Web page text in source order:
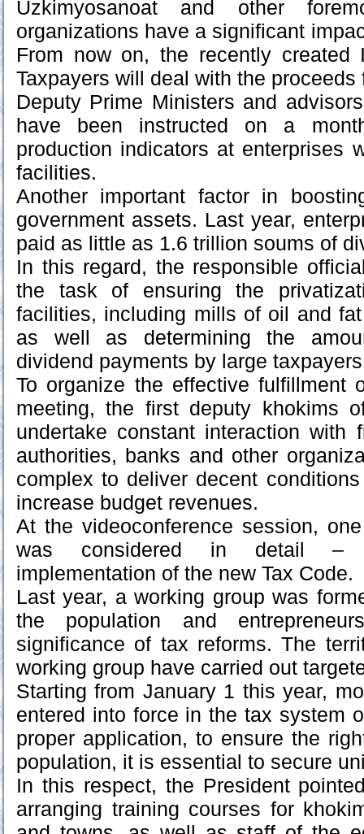
Uzkimyosanoat and other
organizations have a significant
From now on, the recently created
Taxpayers will deal with the proceeds
Deputy Prime Ministers and
have been instructed on a
production indicators at enterprises
facilities.
Another important factor in
government assets. Last year,
paid as little as 1.6 trillion soums of
In this regard, the responsible
the task of ensuring the
facilities, including mills of oil and
as well as determining the
dividend payments by large
To organize the effective fulfillment
meeting, the first deputy khokims
undertake constant interaction with
authorities, banks and other
complex to deliver decent
increase budget revenues.
At the videoconference session,
was considered in detail –
implementation of the new Tax Code.
Last year, a working group was
the population and
significance of tax reforms. The
working group have carried out
Starting from January 1 this year,
entered into force in the tax system
proper application, to ensure the
population, it is essential to secure
In this respect, the President
arranging training courses for